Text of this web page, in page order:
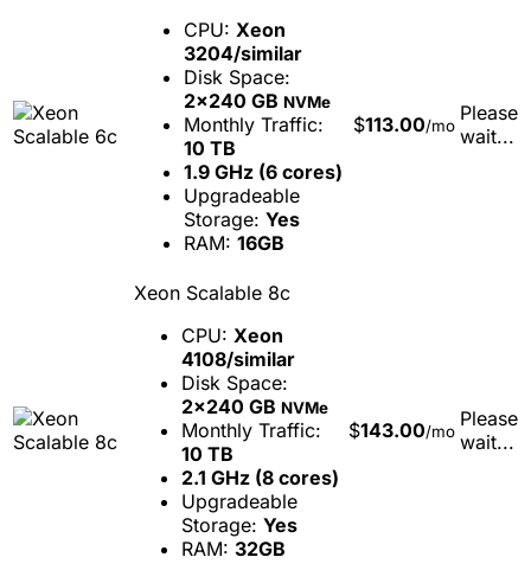
CPU: Xeon
3204/similar
Disk Space:
2x240 GB NVMe
Monthly Traffic:
10 TB
1.9 GHz (6 cores)
Upgradeable
Storage: Yes
RAM: 16GB
$113.00/mo
Please
wait...
Xeon Scalable 8c
CPU: Xeon
4108/similar
Disk Space:
2x240 GB NVMe
Monthly Traffic:
10 TB
2.1 GHz (8 cores)
Upgradeable
Storage: Yes
RAM: 32GB
$143.00/mo
Please
wait...